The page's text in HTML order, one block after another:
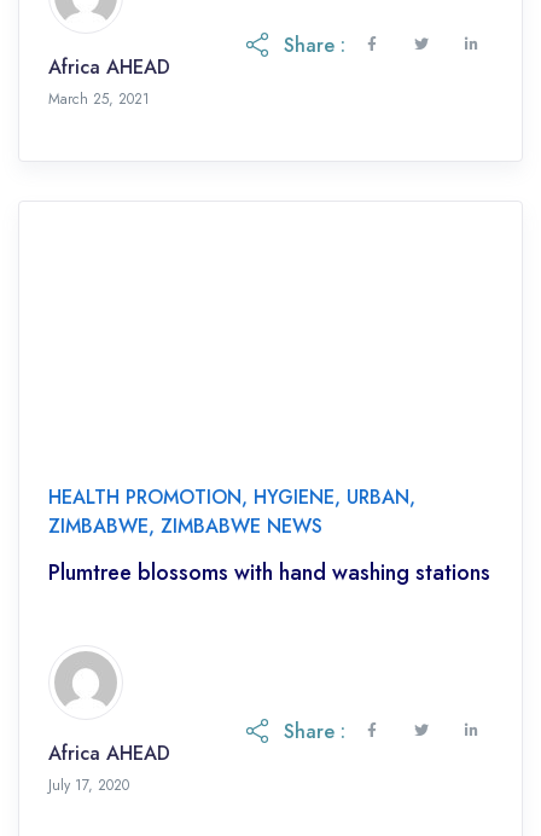
Africa AHEAD
March 25, 2021
Share :
HEALTH PROMOTION, HYGIENE, URBAN,
ZIMBABWE, ZIMBABWE NEWS
Plumtree blossoms with hand washing stations
Africa AHEAD
July 17, 2020
Share :